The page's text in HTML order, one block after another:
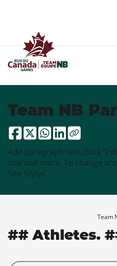
Team NB
Add paragraph text. Click
size and more. To change
Site Styles.
Team
## Athletes.